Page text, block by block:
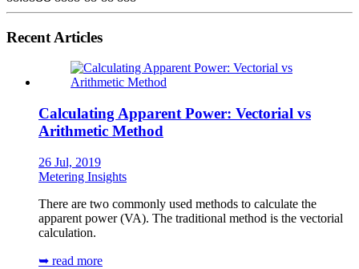
Recent Articles
Calculating Apparent Power: Vectorial vs
Arithmetic Method
26 Jul, 2019
Metering Insights
There are two commonly used methods to calculate the
apparent power (VA). The traditional method is the vectorial
calculation.
➥ read more